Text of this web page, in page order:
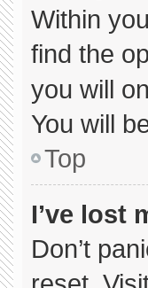
Within
find the
you will
You will
Top
I’ve lost
Don’t